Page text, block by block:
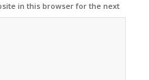
in this browser for the next